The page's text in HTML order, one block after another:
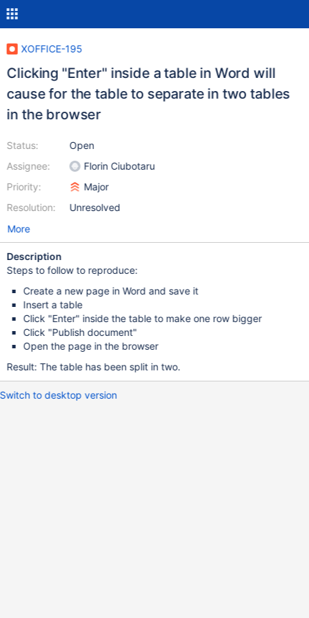
XOFFICE-195
Clicking "Enter" inside a table in Word will
cause for the table to separate in two tables
in the browser
Status:
Assignee:
Priority:
Resolution:
Open
Florin Ciubotaru
Major
Unresolved
More
Description
Steps to follow to reproduce:
Create a new page in Word and save it
Insert a table
Click "Enter" inside the table to make one row bigger
Click "Publish document"
Open the page in the browser
Result: The table has been split in two.
Switch to desktop version